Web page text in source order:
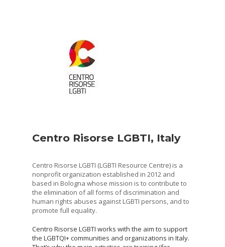
Centro Risorse LGBTI, Italy
Centro Risorse LGBTI (LGBTI Resource Centre) is a
nonprofit organization established in 2012 and
based in Bologna whose mission is to contribute to
the elimination of all forms of discrimination and
human rights abuses against LGBTI persons, and to
promote full equality.
Centro Risorse LGBTI works with the aim to support
the LGBTQI+ communities and organizations in Italy.